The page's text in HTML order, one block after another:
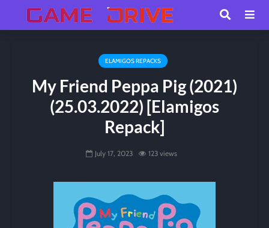
ELAMIGOS REPACKS
My Friend Peppa Pig (2021)
(25.03.2022) [Elamigos
Repack]
July 17, 2023 123 views